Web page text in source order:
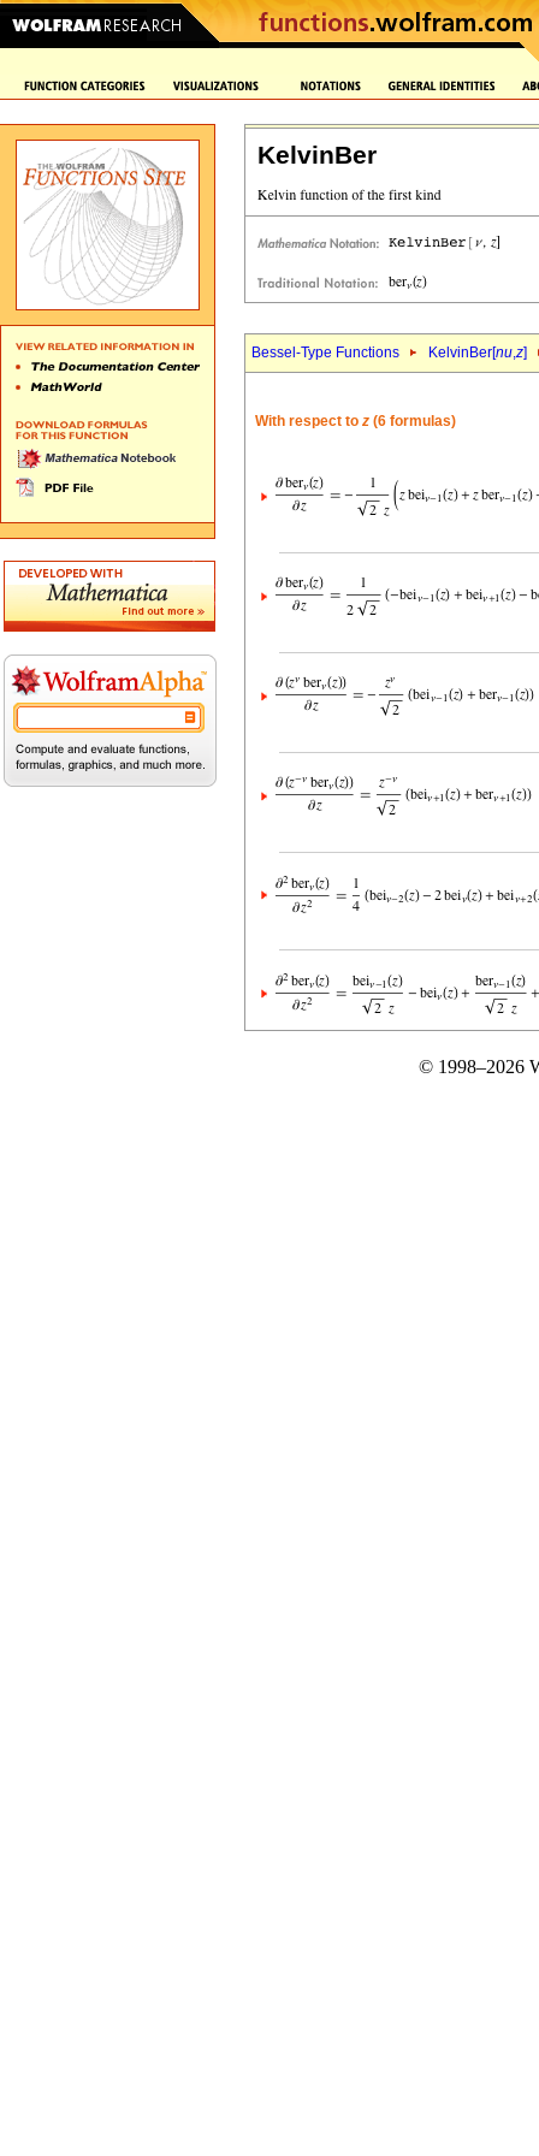
KelvinBer
Bessel-Type Functions KelvinBer[nu,z]
With respect to z (6 formulas)